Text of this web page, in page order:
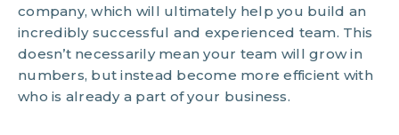
company, which will ultimately help you build an
incredibly successful and experienced team. This
doesn’t necessarily mean your team will grow in
numbers, but instead become more efficient with
who is already a part of your business.